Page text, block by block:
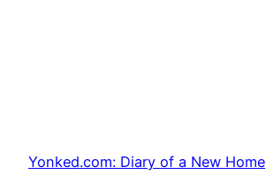
Yonked.com: Diary of a New Home